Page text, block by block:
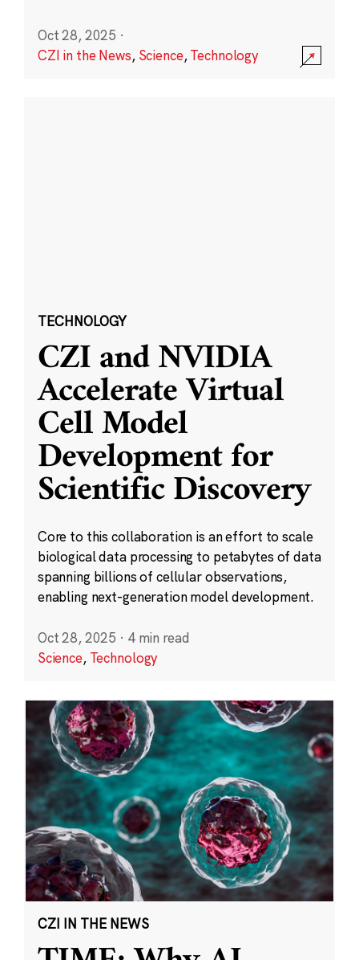
Oct 28, 2025 ·
CZI in the News, Science,Technology
TECHNOLOGY
CZI and NVIDIA
Accelerate Virtual
Cell Model
Development for
Scientific Discovery
Core to this collaboration is an effort to scale
biological data processing to petabytes of data
spanning billions of cellular observations,
enabling next-generation model development.
Oct 28, 2025 · 4 min read
Science, Technology
CZI IN THE NEWS